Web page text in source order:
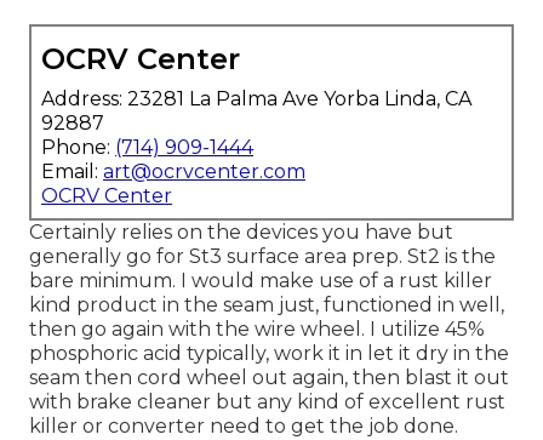
OCRV Center
Address: 23281 La Palma Ave Yorba Linda, CA
92887
Phone: (714) 909-1444
Email: art@ocrvcenter.com
OCRV Center
Certainly relies on the devices you have but
generally go for St3 surface area prep. St2 is the
bare minimum. I would make use of a rust killer
kind product in the seam just, functioned in well,
then go again with the wire wheel. I utilize 45%
phosphoric acid typically, work it in let it dry in the
seam then cord wheel out again, then blast it out
with brake cleaner but any kind of excellent rust
killer or converter need to get the job done.